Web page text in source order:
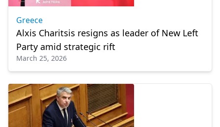
Greece
Alxis Charitsis resigns as leader of New Left
Party amid strategic rift
March 25, 2026